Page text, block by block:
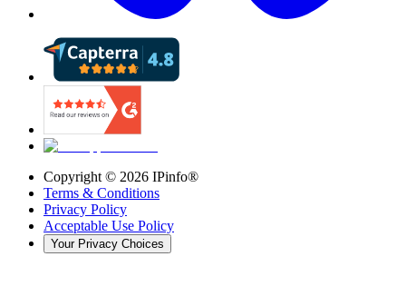
Copyright © 2026 IPinfo®
Terms & Conditions
Privacy Policy
Acceptable Use Policy
Your Privacy Choices